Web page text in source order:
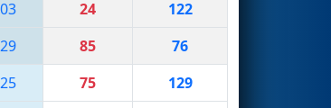
24
122
85
76
75
129